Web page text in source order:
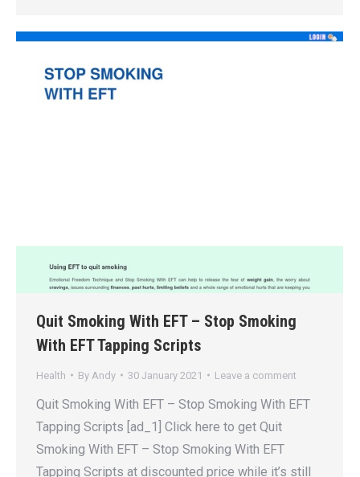
Quit Smoking With EFT – Stop Smoking
With EFT Tapping Scripts
Health By Andy 30 January 2021 Leave a comment
Quit Smoking With EFT – Stop Smoking With EFT
Tapping Scripts [ad_1] Click here to get Quit
Smoking With EFT – Stop Smoking With EFT
Tapping Scripts at discounted price while it’s still